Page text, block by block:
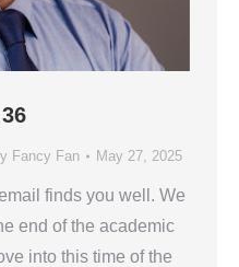
Fancy Fan May 27, 2025
finds you well. We
end of the academic
into this time of the